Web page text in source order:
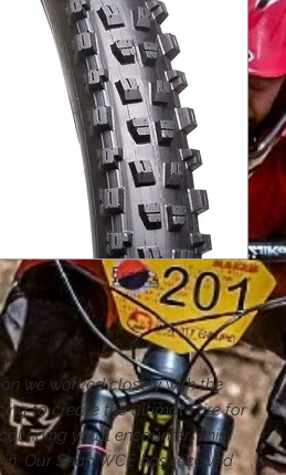
we worked closely with the
to create the ultimate tire for
riding you’ll encounter. This
Our Snap WCE has received